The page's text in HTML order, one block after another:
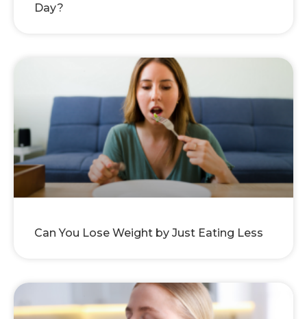
Day?
Can You Lose Weight by Just Eating Less